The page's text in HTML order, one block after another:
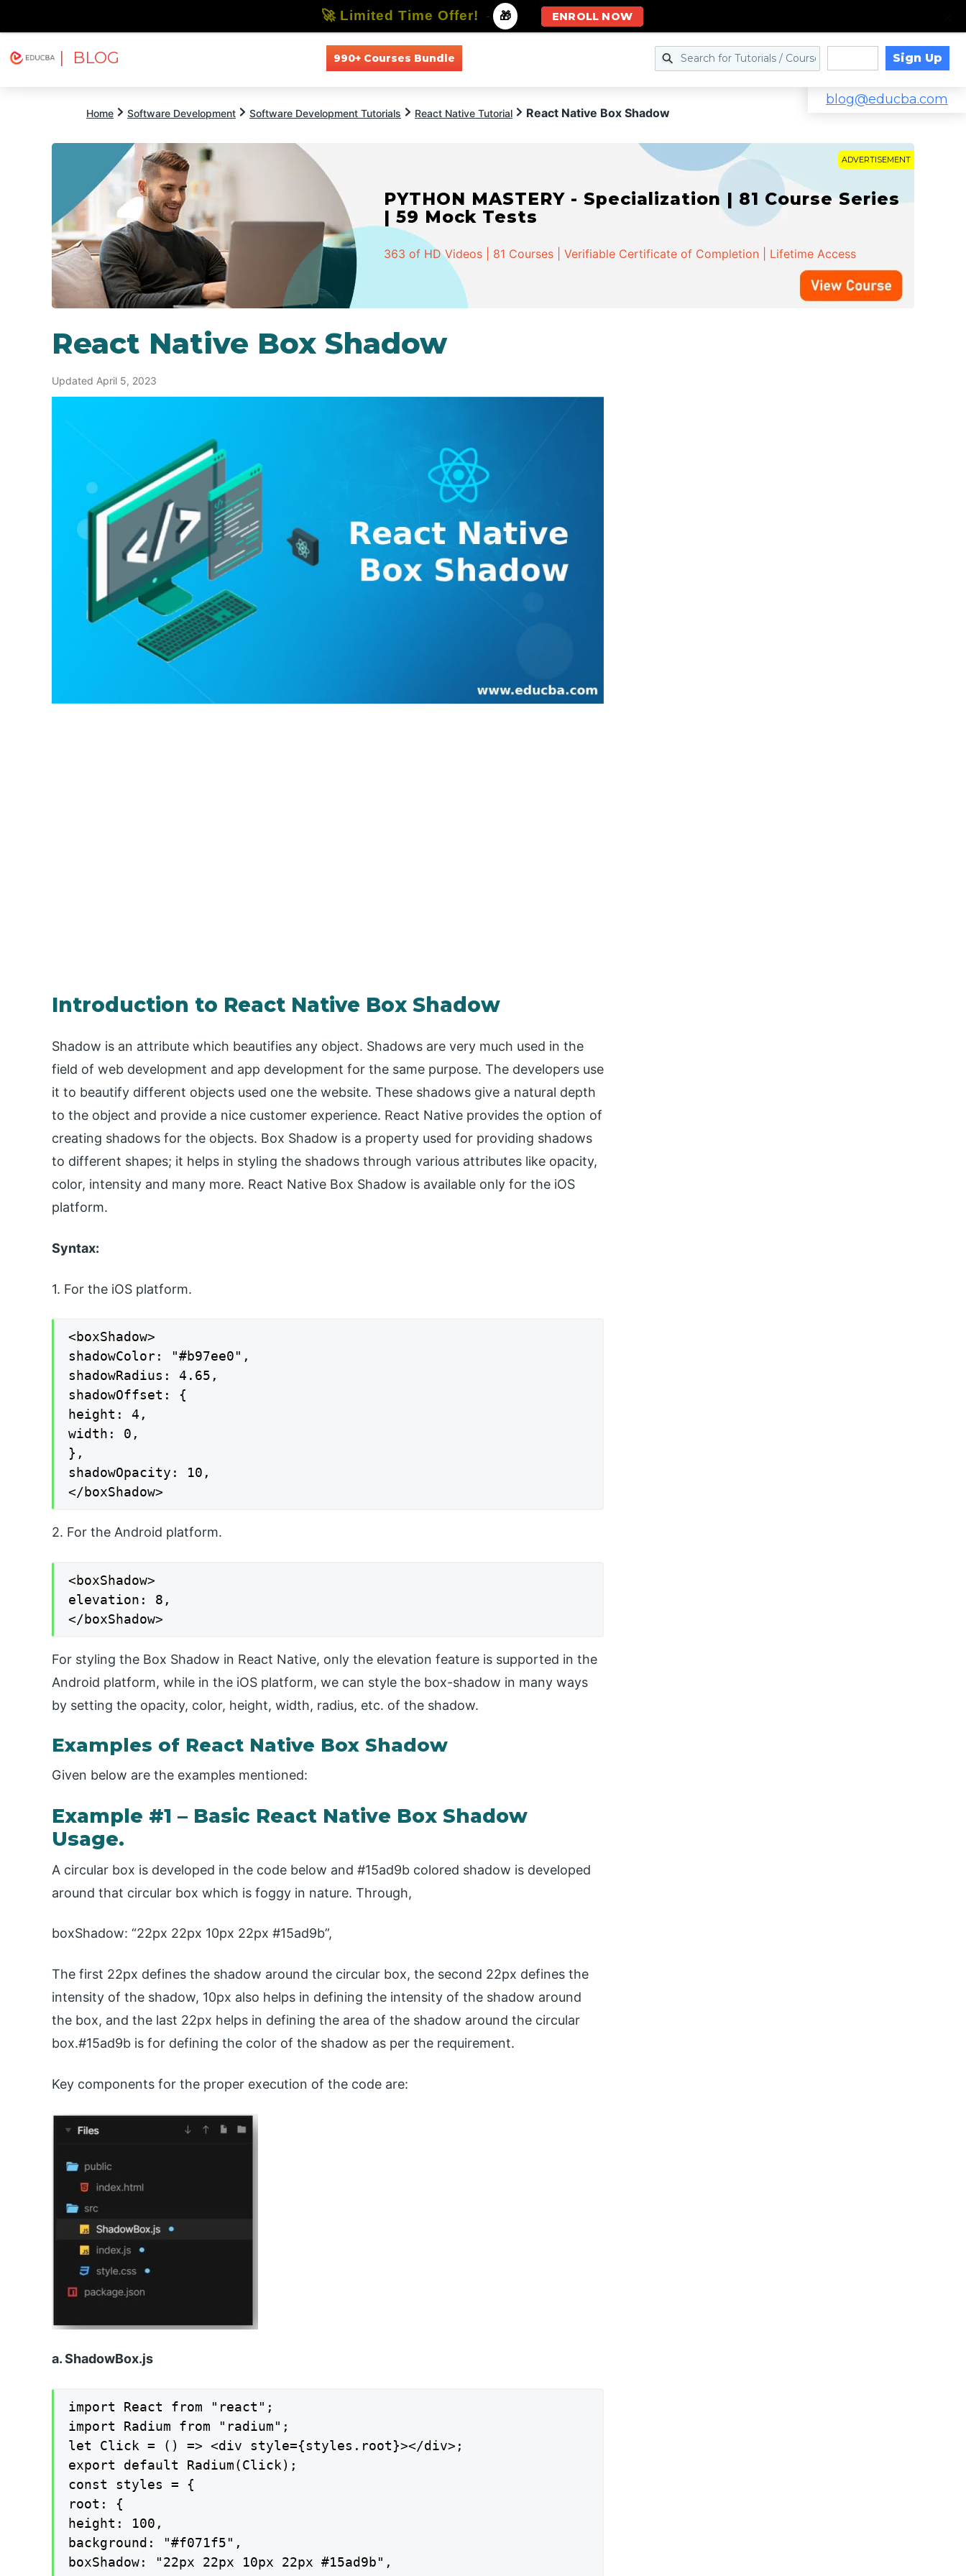
| BLOG 990+ Courses Bundle Sign Up
blog@educba.com
Home Software Development Software Development Tutorials React Native Tutorial React Native Box Shadow
ADVERTISEMENT
PYTHON MASTERY - Specialization | 81 Course Series
| 59 Mock Tests
363 of HD Videos | 81 Courses | Verifiable Certificate of Completion | Lifetime Access
React Native Box Shadow
Updated April 5, 2023
Introduction to React Native Box Shadow
Shadow is an attribute which beautifies any object. Shadows are very much used in the
field of web development and app development for the same purpose. The developers use
it to beautify different objects used one the website. These shadows give a natural depth
to the object and provide a nice customer experience. React Native provides the option of
creating shadows for the objects. Box Shadow is a property used for providing shadows
to different shapes; it helps in styling the shadows through various attributes like opacity,
color, intensity and many more. React Native Box Shadow is available only for the iOS
platform.
Syntax:
1. For the iOS platform.
<boxShadow>
shadowColor: "#b97ee0",
shadowRadius: 4.65,
shadowOffset: {
height: 4,
width: 0,
},
shadowOpacity: 10,
</boxShadow>
2. For the Android platform.
<boxShadow>
elevation: 8,
</boxShadow>
For styling the Box Shadow in React Native, only the elevation feature is supported in the
Android platform, while in the iOS platform, we can style the box-shadow in many ways
by setting the opacity, color, height, width, radius, etc. of the shadow.
Examples of React Native Box Shadow
Given below are the examples mentioned:
Example #1 – Basic React Native Box Shadow
Usage.
A circular box is developed in the code below and #15ad9b colored shadow is developed
around that circular box which is foggy in nature. Through,
boxShadow: “22px 22px 10px 22px #15ad9b”,
The first 22px defines the shadow around the circular box, the second 22px defines the
intensity of the shadow, 10px also helps in defining the intensity of the shadow around
the box, and the last 22px helps in defining the area of the shadow around the circular
box.#15ad9b is for defining the color of the shadow as per the requirement.
Key components for the proper execution of the code are:
a. ShadowBox.js
import React from "react";
import Radium from "radium";
let Click = () => <div style={styles.root}></div>;
export default Radium(Click);
const styles = {
root: {
height: 100,
background: "#f071f5",
boxShadow: "22px 22px 10px 22px #15ad9b",
🚀 Limited Time Offer! - 🎁 ENROLL NOW